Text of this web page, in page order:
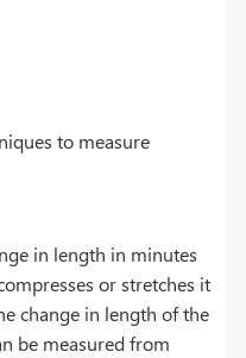
to measure
in length in minutes
or stretches it
change in length of the
be measured from